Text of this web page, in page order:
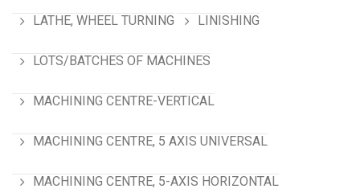
LATHE, WHEEL TURNING LINISHING
LOTS/BATCHES OF MACHINES
MACHINING CENTRE-VERTICAL
MACHINING CENTRE, 5 AXIS UNIVERSAL
MACHINING CENTRE, 5-AXIS HORIZONTAL